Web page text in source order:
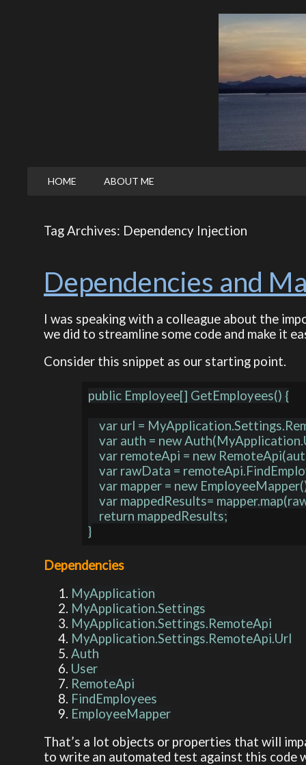
HOME ABOUT ME
Tag Archives: Dependency Injection
Dependencies and
I was speaking with a colleague about the
we did to streamline some code and make it
Consider this snippet as our starting point.
public Employee[] GetEmployees() {
    var url = MyApplication.Settings.RemoteApi.Url;
    var auth = new Auth(MyApplication.User);
    var remoteApi = new RemoteApi(auth, url);
    var rawData = remoteApi.FindEmployees();
    var mapper = new EmployeeMapper();
    var mappedResults= mapper.map(rawData);
Dependencies
MyApplication
MyApplication.Settings
MyApplication.Settings.RemoteApi
MyApplication.Settings.RemoteApi.Url
Auth
User
RemoteApi
FindEmployees
EmployeeMapper
That’s a lot objects or properties that will
to write an automated test against this code